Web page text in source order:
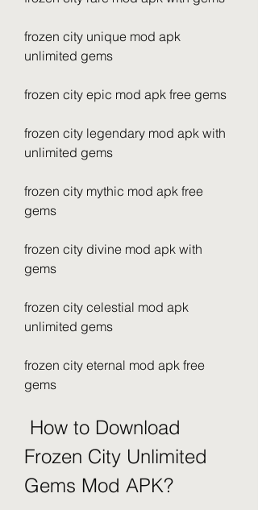
frozen city unique mod apk
unlimited gems
frozen city epic mod apk free gems
frozen city legendary mod apk with
unlimited gems
frozen city mythic mod apk free
gems
frozen city divine mod apk with
gems
frozen city celestial mod apk
unlimited gems
frozen city eternal mod apk free
gems
Frozen City Unlimited
Gems Mod APK?